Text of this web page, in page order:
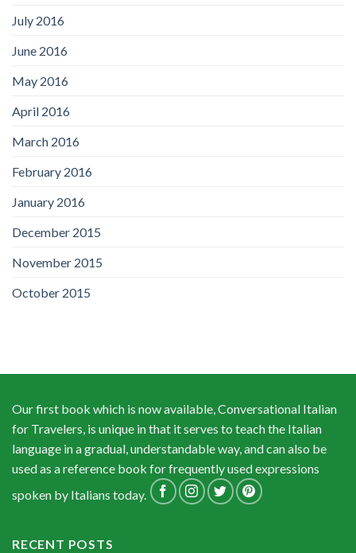
July 2016
June 2016
May 2016
April 2016
March 2016
February 2016
January 2016
December 2015
November 2015
October 2015
Our first book which is now available, Conversational Italian
for Travelers, is unique in that it serves to teach the Italian
language in a gradual, understandable way, and can also be
used as a reference book for frequently used expressions
spoken by Italians today.
RECENT POSTS